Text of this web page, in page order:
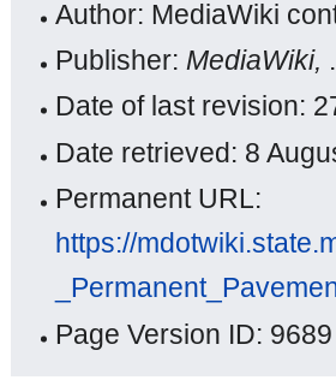
Author: MediaWiki
Publisher: MediaWiki, .
Date of last revision:
Date retrieved: 8
Permanent URL:
https://
Page Version ID: 9689